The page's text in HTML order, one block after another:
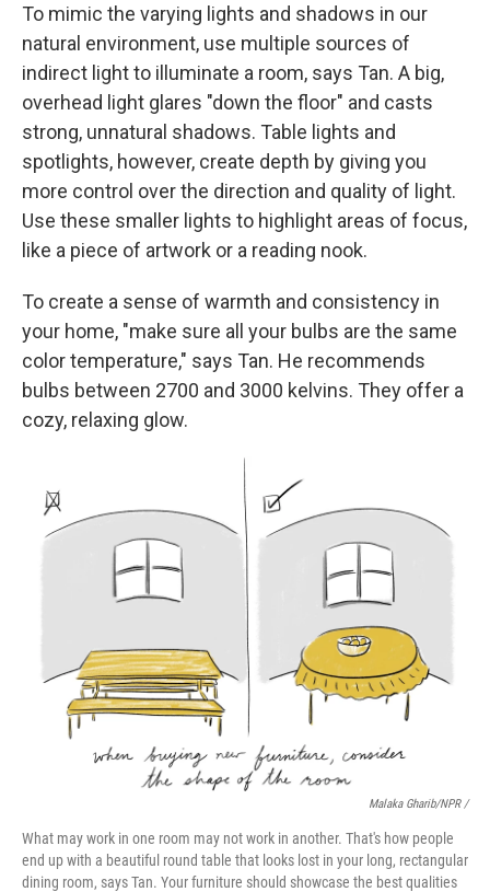
To mimic the varying lights and shadows in our
natural environment, use multiple sources of
indirect light to illuminate a room, says Tan. A big,
overhead light glares "down the floor" and casts
strong, unnatural shadows. Table lights and
spotlights, however, create depth by giving you
more control over the direction and quality of light.
Use these smaller lights to highlight areas of focus,
like a piece of artwork or a reading nook.
To create a sense of warmth and consistency in
your home, "make sure all your bulbs are the same
color temperature," says Tan. He recommends
bulbs between 2700 and 3000 kelvins. They offer a
cozy, relaxing glow.
Malaka Gharib/NPR /
What may work in one room may not work in another. That's how people
end up with a beautiful round table that looks lost in your long, rectangular
dining room, says Tan. Your furniture should showcase the best qualities